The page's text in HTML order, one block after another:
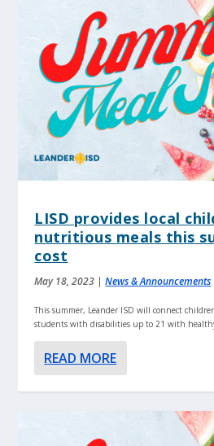
LISD provides local
nutritious meals this
cost
May 18, 2023 |News & Announcements
This summer, Leander ISD will connect
students with disabilities up to 21 with
READ MORE